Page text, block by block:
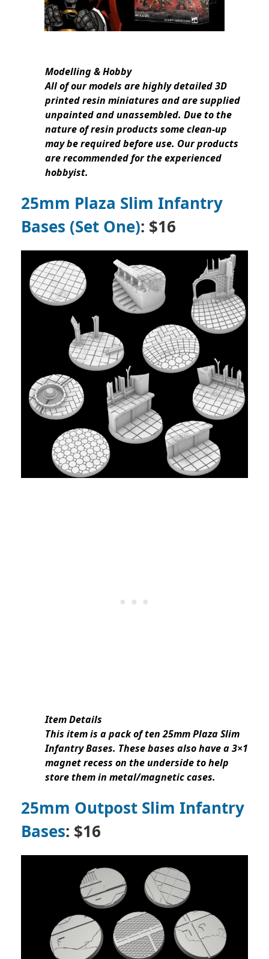
Modelling & Hobby
All of our models are highly detailed 3D
printed resin miniatures and are supplied
unpainted and unassembled. Due to the
nature of resin products some clean-up
may be required before use. Our products
are recommended for the experienced
hobbyist.
25mm Plaza Slim Infantry
Bases (Set One): $16
Item Details
This item is a pack of ten 25mm Plaza Slim
Infantry Bases. These bases also have a 3×1
magnet recess on the underside to help
store them in metal/magnetic cases.
25mm Outpost Slim Infantry
Bases: $16